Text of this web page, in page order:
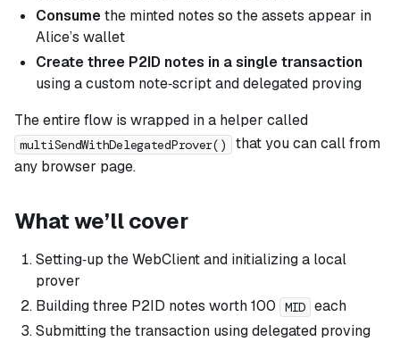
Consumethe minted notes so the assets appear in
Alice’s wallet
Create three P2ID notes in asingletransaction
using a custom note‑script and delegated proving
The entire flow is wrapped in a helper called
multiSendWithDelegatedProver()
that you can call from
any browser page.
What we’ll cover
Setting‑up the WebClient and initializing a local
prover
Building three P2ID notes worth 100
MID each
Submitting the transaction using delegated proving